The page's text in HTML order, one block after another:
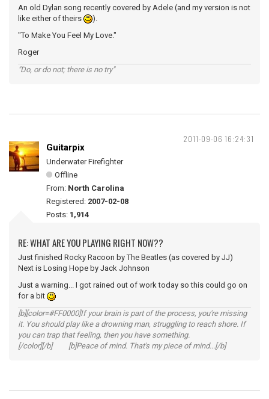
An old Dylan song recently covered by Adele (and my version is not
like either of theirs
).
"To Make You Feel My Love."
Roger
"Do, or do not; there is no try"
2011-09-06 16:24:31
Guitarpix
Underwater Firefighter
Offline
From: North Carolina
Registered: 2007-02-08
Posts: 1,914
RE: WHAT ARE YOU PLAYING RIGHT NOW??
Just finished Rocky Racoon by The Beatles (as covered by JJ)
Next is Losing Hope by Jack Johnson
Just a warning... I got rained out of work today so this could go on
for a bit
[b][color=#FF0000]If your brain is part of the process, you're missing
it. You should play like a drowning man, struggling to reach shore. If
you can trap that feeling, then you have something.
[/color][/b] [b]Peace of mind. That's my piece of mind...[/b]